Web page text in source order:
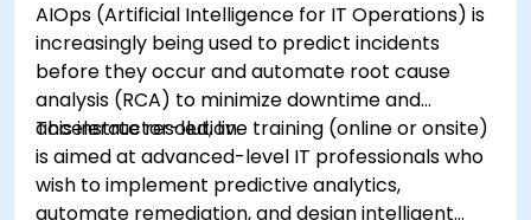
AIOps (Artificial Intelligence for IT Operations) is
increasingly being used to predict incidents
before they occur and automate root cause
analysis (RCA) to minimize downtime and
accelerate resolution.
This instructor-led, live training (online or onsite)
is aimed at advanced-level IT professionals who
wish to implement predictive analytics,
automate remediation, and design intelligent